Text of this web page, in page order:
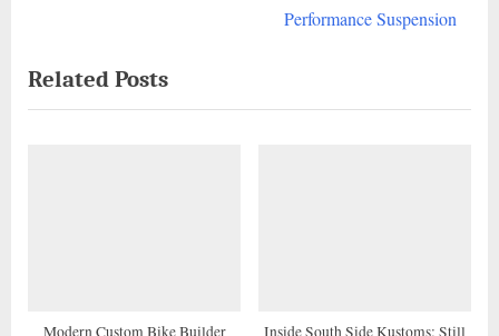
o
u
t
P
Performance Suspension
Related Posts
Modern Custom Bike Builder Inside South Side Kustoms: Still